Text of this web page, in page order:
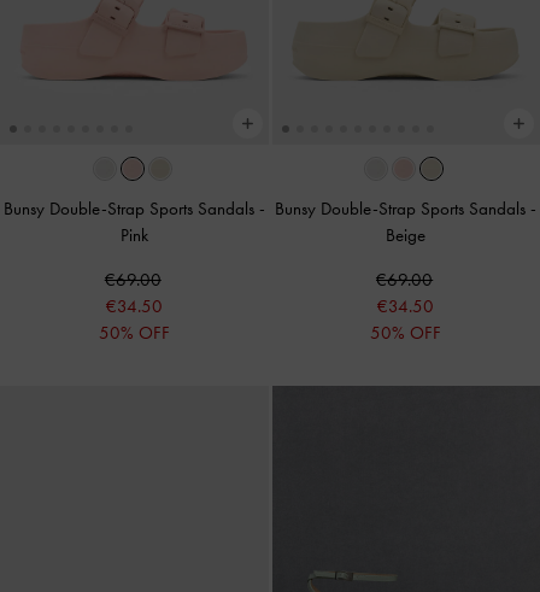
Bunsy Double-Strap Sports Sandals -
Pink
€69.00
€34.50
50% OFF
Bunsy Double-Strap Sports Sandals -
Beige
€69.00
€34.50
50% OFF